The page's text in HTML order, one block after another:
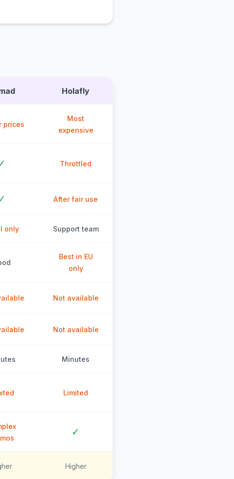
Holafly
prices
Most
expensive
Throttled
After fair use
only Support team
Best in EU
only
Not available
Not available
Minutes
Limited
✓
Higher